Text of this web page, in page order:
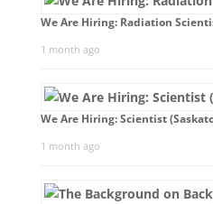
We Are Hiring: Radiation
1 month ago
We Are Hiring: Scientist
1 month ago